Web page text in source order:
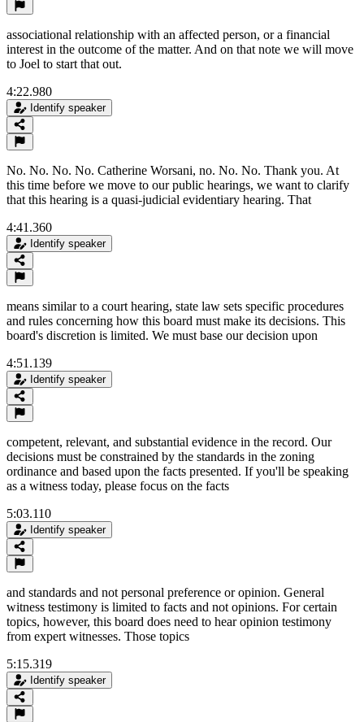
associational relationship with an affected person, or a financial
interest in the outcome of the matter. And on that note we will move
to Joel to start that out.
4:22.980
Identify speaker
No. No. No. No. Catherine Worsani, no. No. No. Thank you. At
this time before we move to our public hearings, we want to clarify
that this hearing is a quasi-judicial evidentiary hearing. That
4:41.360
Identify speaker
means similar to a court hearing, state law sets specific procedures
and rules concerning how this board must make its decisions. This
board's discretion is limited. We must base our decision upon
4:51.139
Identify speaker
competent, relevant, and substantial evidence in the record. Our
decisions must be constrained by the standards in the zoning
ordinance and based upon the facts presented. If you'll be speaking
as a witness today, please focus on the facts
5:03.110
Identify speaker
and standards and not personal preference or opinion. General
witness testimony is limited to facts and not opinions. For certain
topics, however, this board does need to hear opinion testimony
from expert witnesses. Those topics
5:15.319
Identify speaker